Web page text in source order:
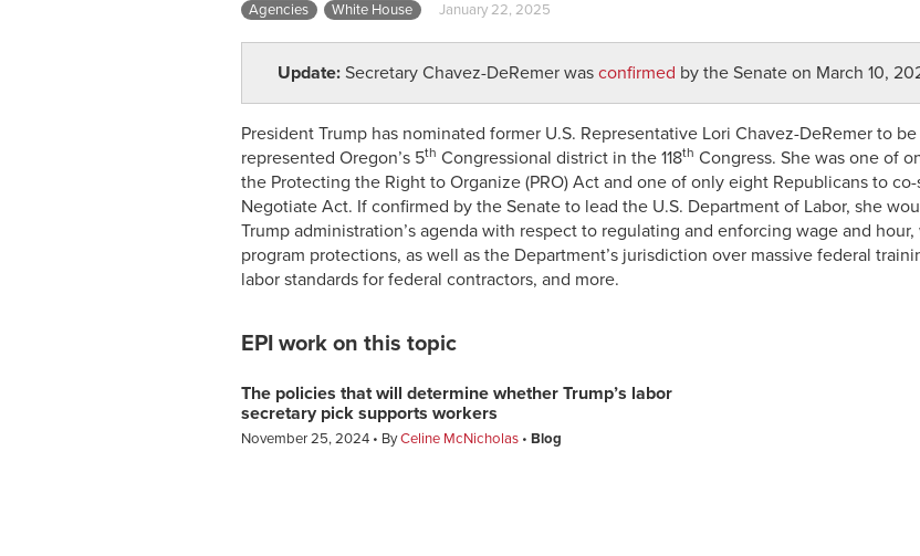
Agencies White House January 22, 2025
Update: Secretary Chavez-DeRemer was confirmed by the Senate on March 10,
President Trump has nominated former U.S. Representative Lori Chavez-DeRemer to
represented Oregon’s 5th Congressional district in the 118th Congress. She was one of
the Protecting the Right to Organize (PRO) Act and one of only eight Republicans to
Negotiate Act. If confirmed by the Senate to lead the U.S. Department of Labor, she
Trump administration’s agenda with respect to regulating and enforcing wage and
program protections, as well as the Department’s jurisdiction over massive federal
labor standards for federal contractors, and more.
EPI work on this topic
The policies that will determine whether Trump’s labor
secretary pick supports workers
November 25, 2024 ByCeline McNicholas Blog